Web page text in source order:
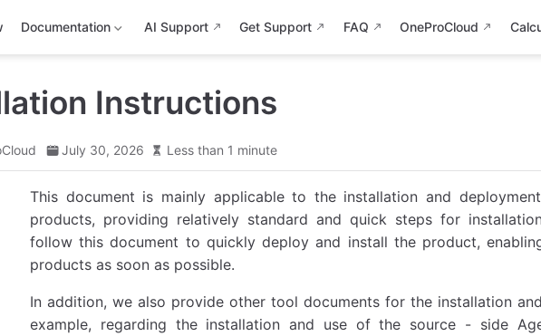
Documentation AI Support Get Support FAQ OneProCloud
Instructions
July 30, 2026 Less than 1 minute
This document is mainly applicable to the installation and
products, providing relatively standard and quick steps for
follow this document to quickly deploy and install the product,
products as soon as possible.
In addition, we also provide other tool documents for the installation
example, regarding the installation and use of the source - side